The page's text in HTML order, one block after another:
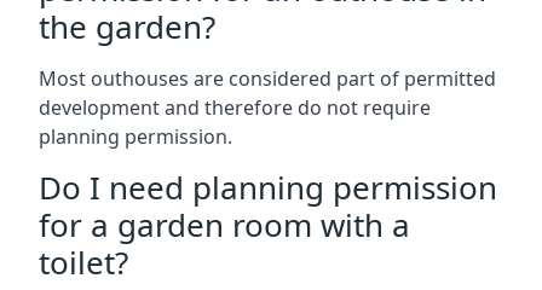
the garden?
Most outhouses are considered part of permitted
development and therefore do not require
planning permission.
Do I need planning permission
for a garden room with a
toilet?